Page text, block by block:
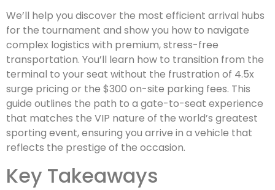
We’ll help you discover the most efficient arrival hubs
for the tournament and show you how to navigate
complex logistics with premium, stress-free
transportation. You’ll learn how to transition from the
terminal to your seat without the frustration of 4.5x
surge pricing or the $300 on-site parking fees. This
guide outlines the path to a gate-to-seat experience
that matches the VIP nature of the world’s greatest
sporting event, ensuring you arrive in a vehicle that
reflects the prestige of the occasion.
Key Takeaways